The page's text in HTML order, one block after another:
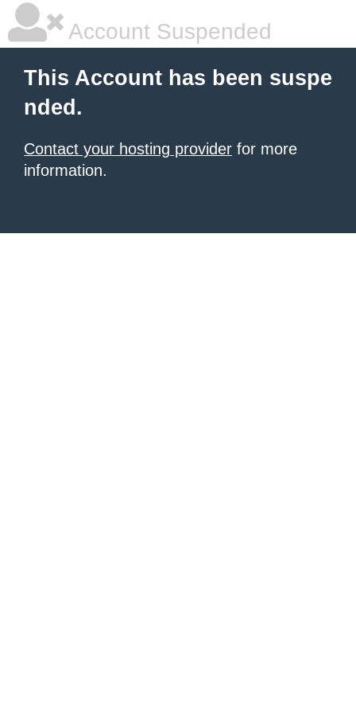
Account Suspended
This Account has been suspe
nded.
Contact your hosting provider for more
information.